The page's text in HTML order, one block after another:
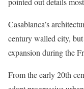
Casablanca’s
century walled city,
expansion during the
From the early 20th